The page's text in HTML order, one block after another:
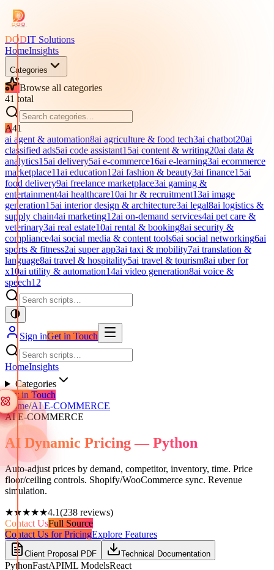
DODIT Solutions
HomeInsights
Categories
Browse all categories
41 total
A41
ai agent & automation8ai agriculture & food tech3ai chatbot20ai
classified ads5ai code assistant15ai content & writing20ai data &
analytics15ai delivery5ai e-commerce16ai e-learning3ai ecommerce
marketplace11ai education12ai fashion & beauty3ai finance15ai
food delivery9ai freelance marketplace3ai gaming &
entertainment4ai healthcare10ai hr & recruitment13ai image
generation15ai interior design & architecture3ai legal8ai logistics &
supply chain4ai marketing12ai on-demand services4ai pet care &
veterinary3ai real estate10ai rental & booking8ai security &
compliance4ai social media & content tools6ai social networking6ai
sports & fitness2ai super app3ai taxi & mobility7ai translation &
language8ai travel & hospitality5ai travel & tourism8ai uber for
x10ai utility & automation14ai video generation8ai voice &
speech12
Sign inGet in Touch
HomeInsights
Categories
Get in Touch
Home/AI E-COMMERCE
AI E-COMMERCE
AI Dynamic Pricing — Python
Auto-adjust prices by demand, competitor, inventory, time. Price
floor/ceiling controls. Shopify/WooCommerce sync. Revenue
simulation.
★★★★★4.1(238 reviews)
Contact UsFull Source
Contact Us for PricingExplore Features
Client Proposal PDF Technical Documentation
PythonFastAPIML ModelsReact